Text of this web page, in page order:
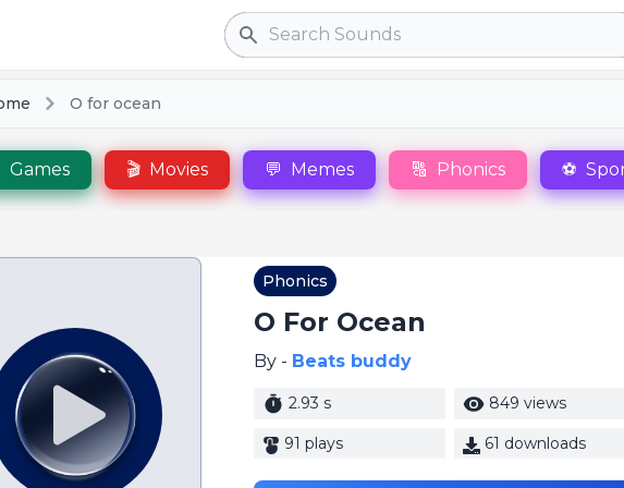
Search
O for ocean
Games 🎬 Movies 💬 Memes 🔠 Phonics ⚽
Phonics
O For Ocean
By - Beats buddy
2.93 s 849 views
91 plays 61 downloads